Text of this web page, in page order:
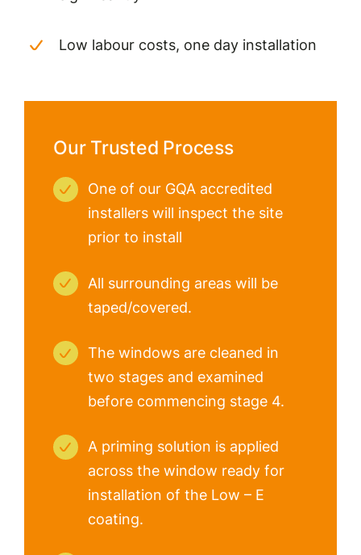
Low labour costs, one day installation
Our Trusted Process
One of our GQA accredited
installers will inspect the site
prior to install
All surrounding areas will be
taped/covered.
The windows are cleaned in
two stages and examined
before commencing stage 4.
A priming solution is applied
across the window ready for
installation of the Low – E
coating.